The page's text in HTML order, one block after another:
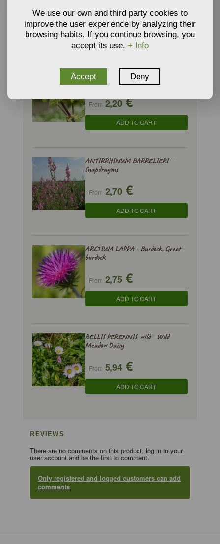
From2,75€
ADD TO CART
ANGELICA ARCHANGELICA - Wild
Celery
From2,20€
ADD TO CART
ANTIRRHINUM BARRELIERI -
Snapdragons
From 2,70 €
ADD TO CART
ARCTIUM LAPPA - Burdock, Great
burdock
From 2,75 €
ADD TO CART
BELLIS PERENNIS, wild - Wild
Meadow Daisy
From 5,94 €
ADD TO CART
REVIEWS
There are no comments on this product, log in to your
user account and be the first to comment.
Only registered and logged customers can add
comments
We use our own and third party cookies to
improve the user experience by analyzing their
browsing habits. If you continue browsing, you
accept its use. + Info
Accept Deny